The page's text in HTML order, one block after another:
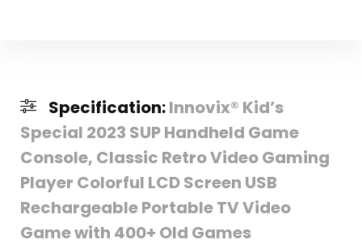
Specification:Innovix® Kid’s
Special 2023 SUP Handheld Game
Console, Classic Retro Video Gaming
Player Colorful LCD Screen USB
Rechargeable Portable TV Video
Game with 400+ Old Games